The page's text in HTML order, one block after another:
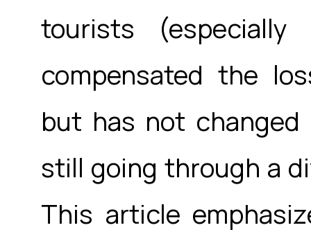
tourists
compensated the
but has not
still going through a
This article